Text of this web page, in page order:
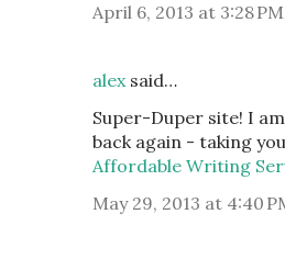
April 6, 2013 at 3:28 PM
alexsaid…
Super-Duper site! I
back again - taking
Affordable Writing
May 29, 2013 at 4:40